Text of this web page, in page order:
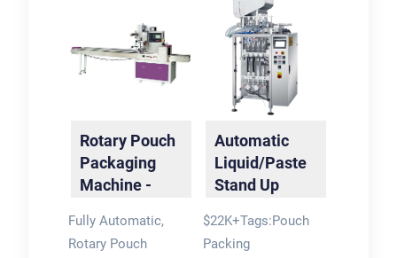
efficiencies; Using
premade …
Tags:Premade Pouch
Premade Pouch
Machine
for small businesses
and those new to …
Tags:Pouch Packing
MachinePouch
Packaging
Masek4SC-235
Rotary Pouch
Packaging
Machine -
Packline USA
Fully Automatic,
Rotary Pouch
Automatic
Liquid/Paste
Stand Up
And …
$22K+Tags:Pouch
Packing